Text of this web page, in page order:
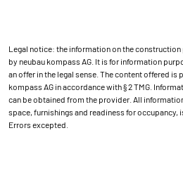
Legal notice: the information on the
by neubau kompass AG. It is for information
an offer in the legal sense. The content offered is
kompass AG in accordance with § 2 TMG.
can be obtained from the provider. All
space, furnishings and readiness for occupancy,
Errors excepted.